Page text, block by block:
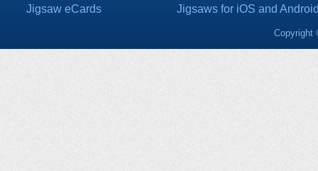
Jigsaw eCards
Jigsaws for iOS and
Copyright